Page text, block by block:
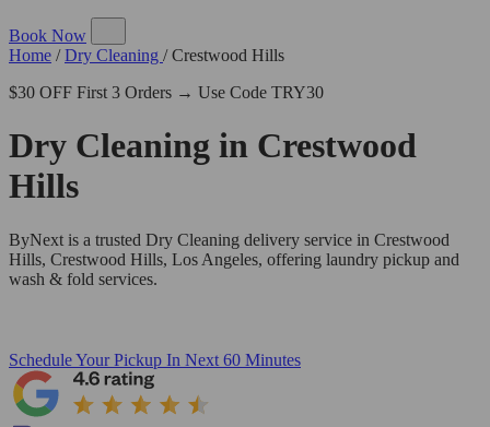
Book Now
Home / Dry Cleaning / Crestwood Hills
$30 OFF First 3 Orders → Use Code TRY30
Dry Cleaning in Crestwood
Hills
ByNext is a trusted Dry Cleaning delivery service in Crestwood
Hills, Crestwood Hills, Los Angeles, offering laundry pickup and
wash & fold services.
Schedule Your Pickup In Next 60 Minutes